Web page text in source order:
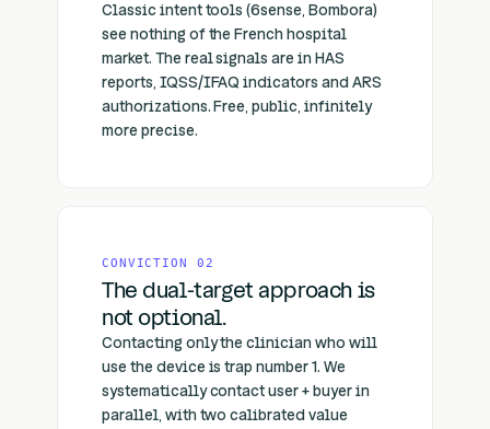
Classic intent tools (6sense, Bombora)
see nothing of the French hospital
market. The real signals are in HAS
reports, IQSS/IFAQ indicators and ARS
authorizations. Free, public, infinitely
more precise.
CONVICTION 02
The dual-target approach is
not optional.
Contacting only the clinician who will
use the device is trap number 1. We
systematically contact user + buyer in
parallel, with two calibrated value